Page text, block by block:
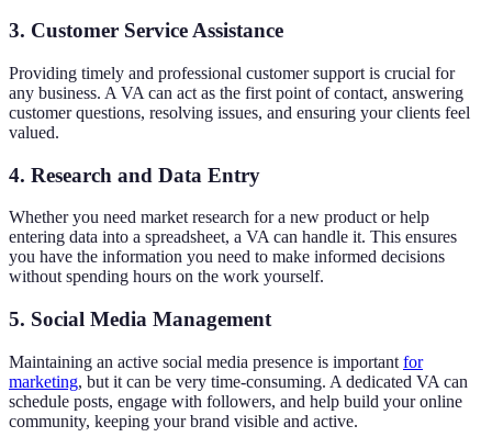
3. Customer Service Assistance
Providing timely and professional customer support is crucial for
any business. A VA can act as the first point of contact, answering
customer questions, resolving issues, and ensuring your clients feel
valued.
4. Research and Data Entry
Whether you need market research for a new product or help
entering data into a spreadsheet, a VA can handle it. This ensures
you have the information you need to make informed decisions
without spending hours on the work yourself.
5. Social Media Management
Maintaining an active social media presence is important for
marketing, but it can be very time-consuming. A dedicated VA can
schedule posts, engage with followers, and help build your online
community, keeping your brand visible and active.